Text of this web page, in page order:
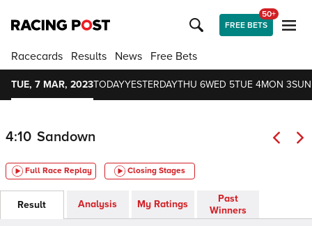
FREE BETS
50+
Racecards Results News Free Bets
TUE, 7 MAR, 2023TODAYYESTERDAYTHU 6WED 5TUE 4MON 3
4:10 Sandown
Full Race Replay Closing Stages
Result Analysis My Ratings
Past
Winners